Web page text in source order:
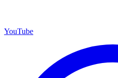
YouTube